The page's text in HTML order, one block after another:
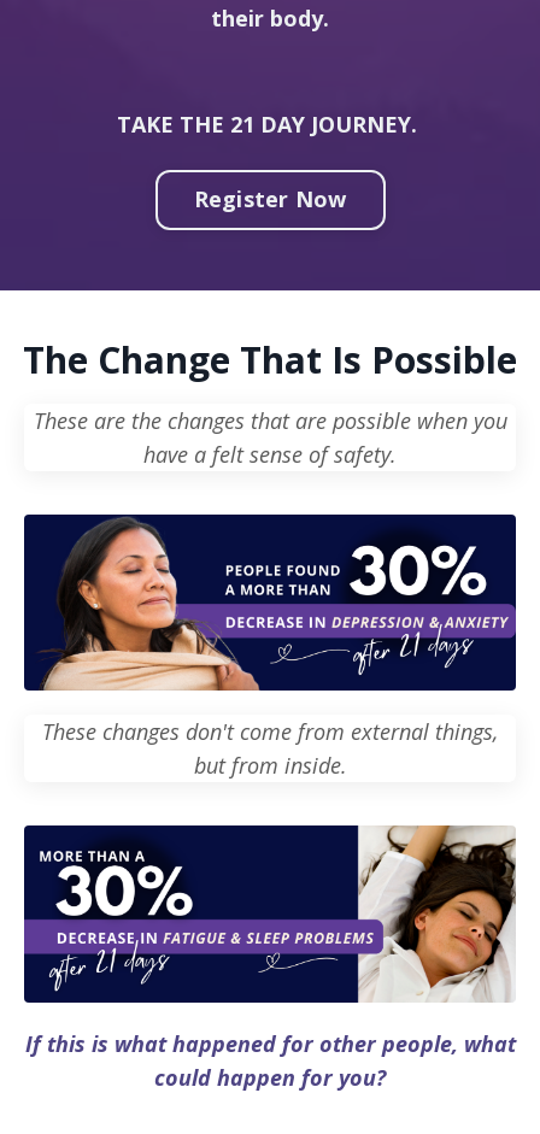
their body.
TAKE THE 21 DAY JOURNEY.
Register Now
The Change That Is Possible
These are the changes that are possible when you
have a felt sense of safety.
These changes don't come from external things,
but from inside.
If this is what happened for other people, what
could happen for you?